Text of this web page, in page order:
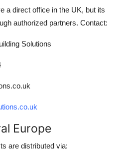
a direct office in the UK, but its
authorized partners. Contact:
Solutions
Europe
are distributed via: